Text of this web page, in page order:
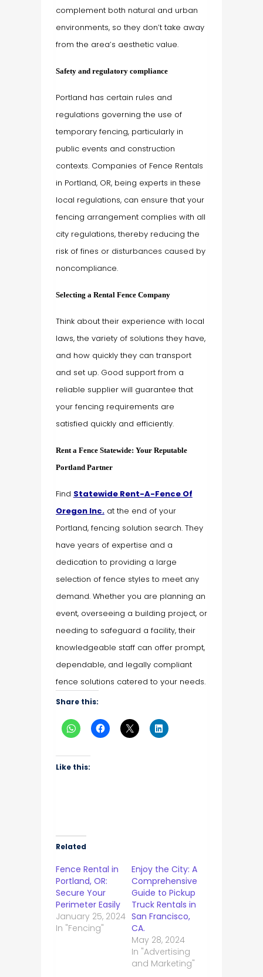
complement both natural and urban
environments, so they don’t take away
from the area’s aesthetic value.
Safety and regulatory compliance
Portland has certain rules and
regulations governing the use of
temporary fencing, particularly in
public events and construction
contexts. Companies of Fence Rentals
in Portland, OR, being experts in these
local regulations, can ensure that your
fencing arrangement complies with all
city regulations, thereby reducing the
risk of fines or disturbances caused by
noncompliance.
Selecting a Rental Fence Company
Think about their experience with local
laws, the variety of solutions they have,
and how quickly they can transport
and set up. Good support from a
reliable supplier will guarantee that
your fencing requirements are
satisfied quickly and efficiently.
Rent a Fence Statewide: Your Reputable
Portland Partner
Find Statewide Rent-A-Fence Of
Oregon Inc.at the end of your
Portland, fencing solution search. They
have years of expertise and a
dedication to providing a large
selection of fence styles to meet any
demand. Whether you are planning an
event, overseeing a building project, or
needing to safeguard a facility, their
knowledgeable staff can offer prompt,
dependable, and legally compliant
fence solutions catered to your needs.
Share this:
Like this:
Related
Fence Rental in
Portland, OR:
Secure Your
Perimeter Easily
January 25, 2024
In "Fencing"
Enjoy the City: A
Comprehensive
Guide to Pickup
Truck Rentals in
San Francisco,
CA.
May 28, 2024
In "Advertising
and Marketing"